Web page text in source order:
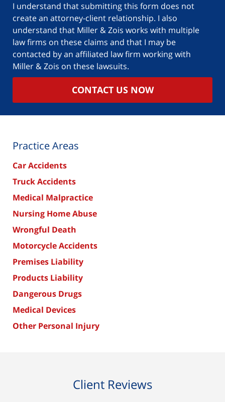
I understand that submitting this form does not
create an attorney-client relationship. I also
understand that Miller & Zois works with multiple
law firms on these claims and that I may be
contacted by an affiliated law firm working with
Miller & Zois on these lawsuits.
CONTACT US NOW
Practice Areas
Car Accidents
Truck Accidents
Medical Malpractice
Nursing Home Abuse
Wrongful Death
Motorcycle Accidents
Premises Liability
Products Liability
Dangerous Drugs
Medical Devices
Other Personal Injury
Client Reviews